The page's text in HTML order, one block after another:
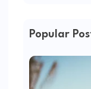
Popular